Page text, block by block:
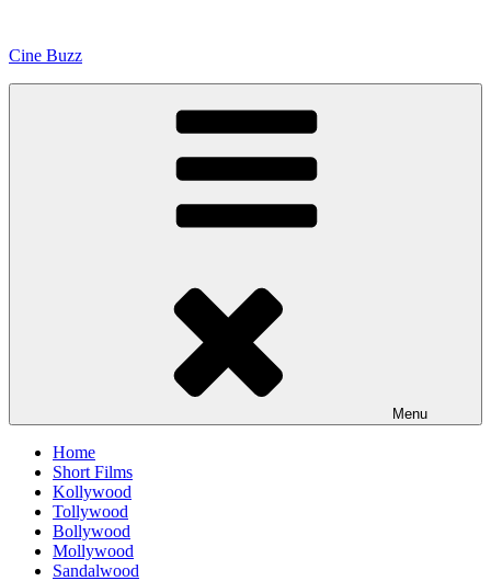
content
Cine Buzz
Menu
Home
Short Films
Kollywood
Tollywood
Bollywood
Mollywood
Sandalwood